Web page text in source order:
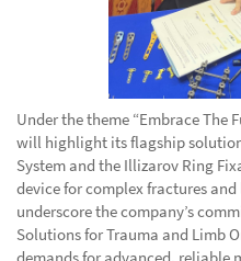
Under the theme “Embrace The
will highlight its flagship
System and the Illizarov Ring
device for complex fractures
underscore the company’s
Solutions for Trauma and Limb
demands for advanced, reliable